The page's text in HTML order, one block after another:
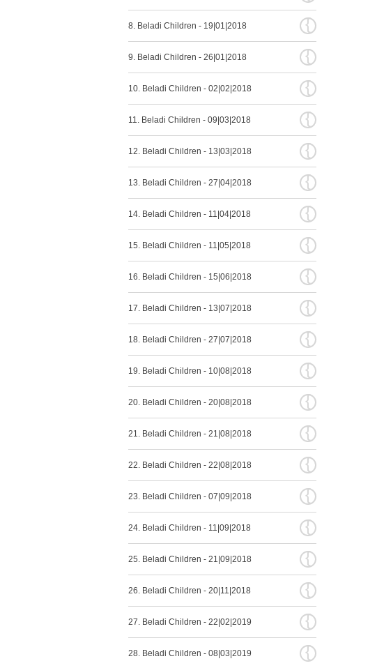
8. Beladi Children - 19|01|2018 {
9. Beladi Children - 26|01|2018 {
10. Beladi Children - 02|02|2018 {
11. Beladi Children - 09|03|2018 {
12. Beladi Children - 13|03|2018 {
13. Beladi Children - 27|04|2018 {
14. Beladi Children - 11|04|2018 {
15. Beladi Children - 11|05|2018 {
16. Beladi Children - 15|06|2018 {
17. Beladi Children - 13|07|2018 {
18. Beladi Children - 27|07|2018 {
19. Beladi Children - 10|08|2018 {
20. Beladi Children - 20|08|2018 {
21. Beladi Children - 21|08|2018 {
22. Beladi Children - 22|08|2018 {
23. Beladi Children - 07|09|2018 {
24. Beladi Children - 11|09|2018 {
25. Beladi Children - 21|09|2018 {
26. Beladi Children - 20|11|2018 {
27. Beladi Children - 22|02|2019 {
28. Beladi Children - 08|03|2019 {